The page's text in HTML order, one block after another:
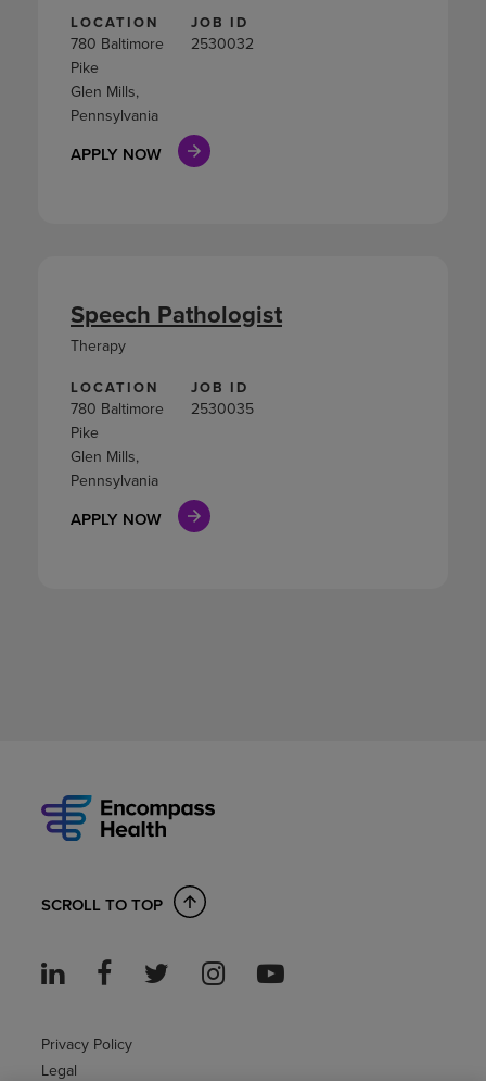
LOCATION
780 Baltimore
Pike
Glen Mills,
Pennsylvania
JOB ID
2530032
APPLY NOW
LOCATION
780 Baltimore
Pike
Glen Mills,
Pennsylvania
JOB ID
2530035
APPLY NOW
Speech Pathologist
Therapy
SCROLL TO TOP
Privacy Policy
Legal